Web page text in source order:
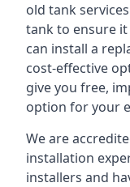
old tank
tank to ensure
can install a
cost-effective
give you free,
option for your
We are
installation
installers and